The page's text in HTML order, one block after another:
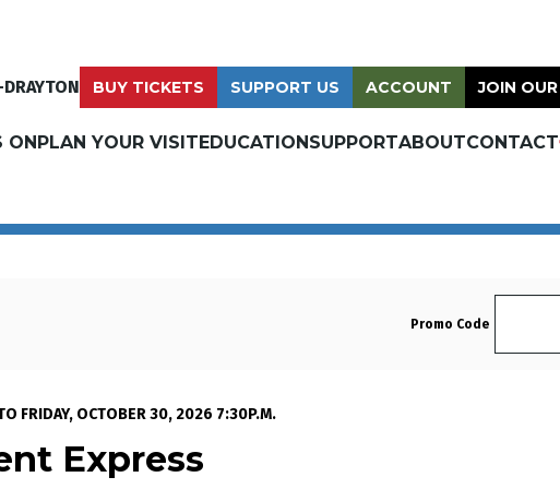
BUY TICKETS SUPPORT US ACCOUNT JOIN
ON PLAN YOUR VISIT EDUCATION SUPPORTABOUTCONTACT
Enter
Promo Code
Express , Thursday,
FRIDAY, OCTOBER 30, 2026 7:30P.M.
Express